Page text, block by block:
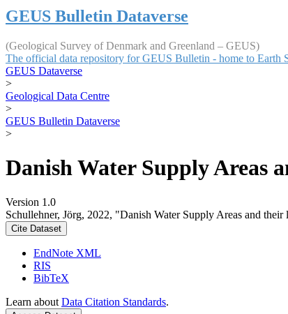
GEUS Bulletin Dataverse
(Geological Survey of Denmark and Greenland – GEUS)
The official data repository for GEUS Bulletin - home to Earth
GEUS Dataverse
>
Geological Data Centre
>
GEUS Bulletin Dataverse
>
Danish Water Supply Areas
Version 1.0
Schullehner, Jörg, 2022, "Danish Water Supply Areas and
Cite Dataset
EndNote XML
RIS
BibTeX
Learn about Data Citation Standards.